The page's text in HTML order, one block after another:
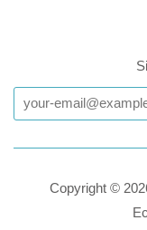
Copyright ©